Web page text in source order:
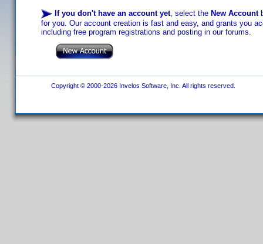
If you don't have an account yet, select the New Account
for you. Our account creation is fast and easy, and grants you
including free program registrations and posting in our forums.
Copyright © 2000-2026 Invelos Software, Inc. All rights reserved.